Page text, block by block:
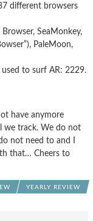
different browsers
SeaMonkey,
PaleMoon,
to surf AR: 2229.
have anymore
we track. We do not
not need to and I
that… Cheers to
YEARLY REVIEW